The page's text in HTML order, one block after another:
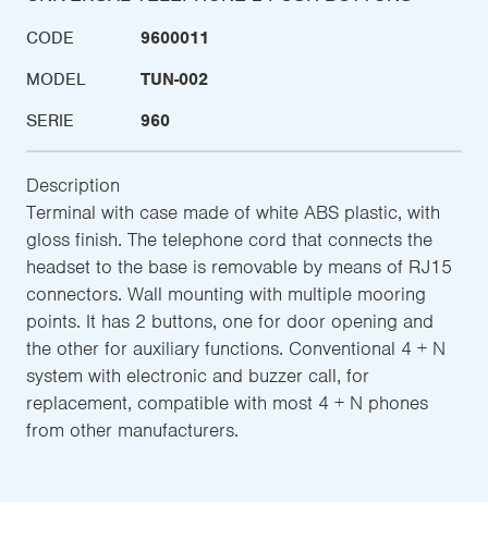
CODE
9600011
MODEL
TUN-002
SERIE
960
Description
Terminal with case made of white ABS plastic, with
gloss finish. The telephone cord that connects the
headset to the base is removable by means of RJ15
connectors. Wall mounting with multiple mooring
points. It has 2 buttons, one for door opening and
the other for auxiliary functions. Conventional 4 + N
system with electronic and buzzer call, for
replacement, compatible with most 4 + N phones
from other manufacturers.